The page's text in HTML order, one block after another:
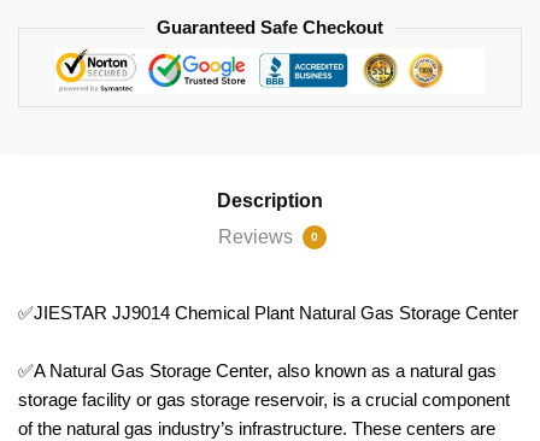
Guaranteed Safe Checkout
Description
Reviews
0
✅JIESTAR JJ9014 Chemical Plant Natural Gas Storage Center
✅A Natural Gas Storage Center, also known as a natural gas
storage facility or gas storage reservoir, is a crucial component
of the natural gas industry’s infrastructure. These centers are